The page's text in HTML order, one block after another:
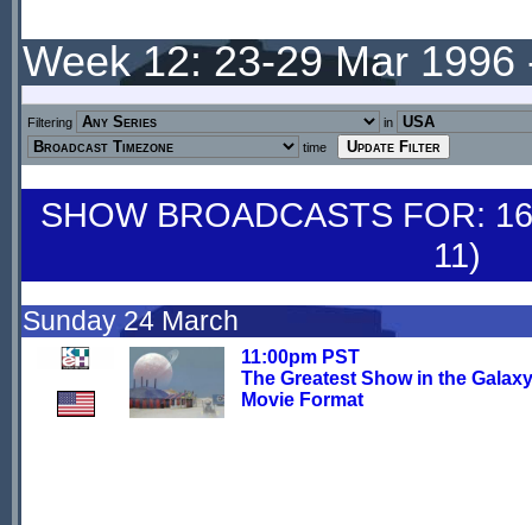
Week 12: 23-29 Mar 1996
Filtering
in
time
SHOW BROADCASTS FOR:
11)
Sunday 24 March
11:00pm PST
The Greatest Show in the
Movie Format